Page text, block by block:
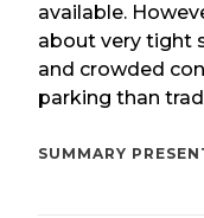
available.
about very tight
and crowded
parking than
SUMMARY